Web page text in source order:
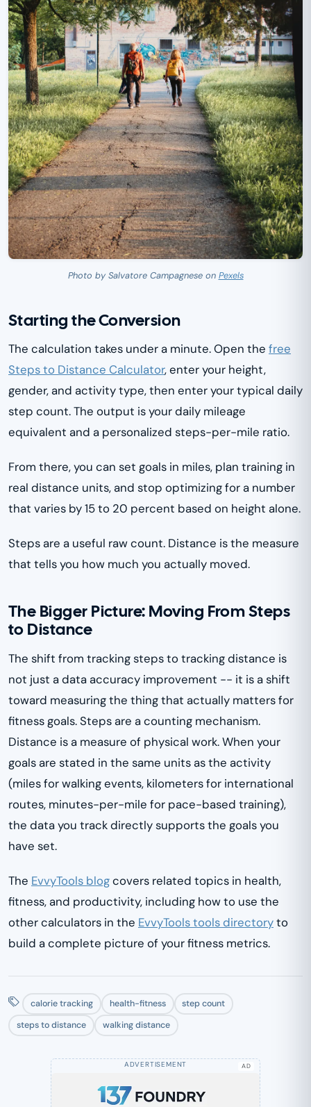
Photo by Salvatore Campagnese on Pexels
Starting the Conversion
The calculation takes under a minute. Open the free
Steps to Distance Calculator, enter your height,
gender, and activity type, then enter your typical daily
step count. The output is your daily mileage
equivalent and a personalized steps-per-mile ratio.
From there, you can set goals in miles, plan training in
real distance units, and stop optimizing for a number
that varies by 15 to 20 percent based on height alone.
Steps are a useful raw count. Distance is the measure
that tells you how much you actually moved.
The Bigger Picture: Moving From Steps
to Distance
The shift from tracking steps to tracking distance is
not just a data accuracy improvement -- it is a shift
toward measuring the thing that actually matters for
fitness goals. Steps are a counting mechanism.
Distance is a measure of physical work. When your
goals are stated in the same units as the activity
(miles for walking events, kilometers for international
routes, minutes-per-mile for pace-based training),
the data you track directly supports the goals you
have set.
The EvvyTools blogcovers related topics in health,
fitness, and productivity, including how to use the
other calculators in the EvvyTools tools directoryto
build a complete picture of your fitness metrics.
calorie tracking health-fitness
step count
steps to distance
walking distance
AD